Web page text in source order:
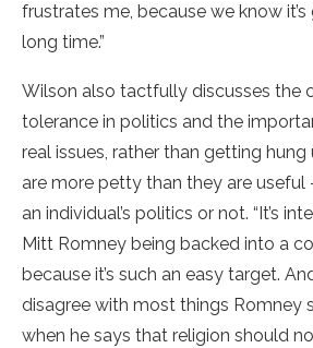
frustrates me, because we know
long time.”
Wilson also tactfully discusses the
tolerance in politics and the
real issues, rather than getting
are more petty than they are useful
an individual’s politics or not. “It’s
Mitt Romney being backed into a
because it’s such an easy target.
disagree with most things Romney
when he says that religion should